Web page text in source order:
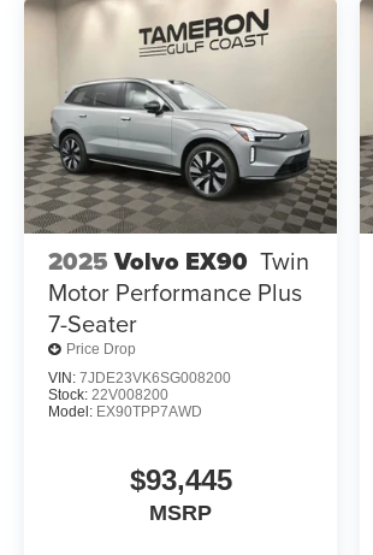
2025 Volvo EX90 Twin
Motor Performance Plus
7-Seater
Price Drop
VIN: 7JDE23VK6SG008200
Stock: 22V008200
Model: EX90TPP7AWD
$93,445
MSRP